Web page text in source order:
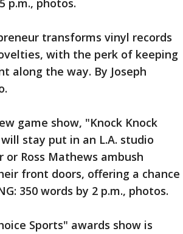
p.m., photos.
transforms vinyl records
with the perk of keeping
along the way. By Joseph
game show, "Knock Knock
stay put in an L.A. studio
Ross Mathews ambush
front doors, offering a chance
350 words by 2 p.m., photos.
Sports" awards show is